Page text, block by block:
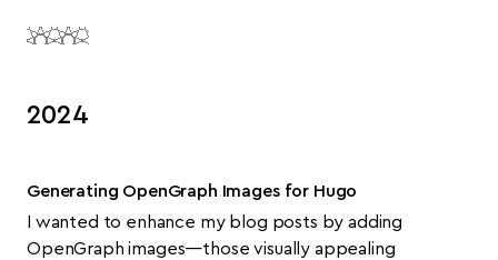
2024
Generating OpenGraph Images for Hugo
I wanted to enhance my blog posts by adding
OpenGraph images—those visually appealing